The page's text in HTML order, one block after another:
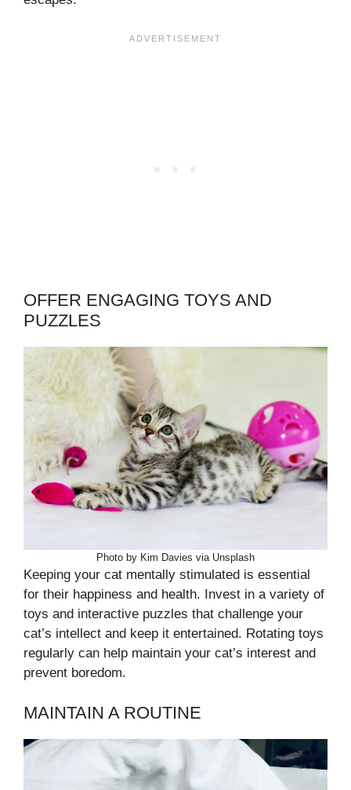
OFFER ENGAGING TOYS AND
PUZZLES
Photo by Kim Davies via Unsplash
Keeping your cat mentally stimulated is essential
for their happiness and health. Invest in a variety of
toys and interactive puzzles that challenge your
cat’s intellect and keep it entertained. Rotating toys
regularly can help maintain your cat’s interest and
prevent boredom.
MAINTAIN A ROUTINE